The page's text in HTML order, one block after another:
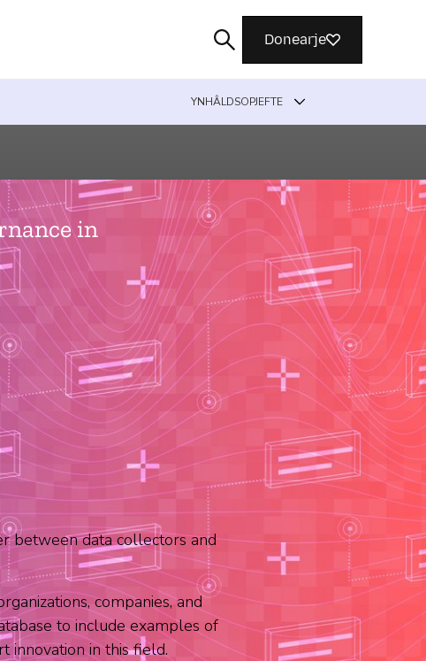
Donearje
Sykje
YNHÂLDSOPJEFTE
in
between data collectors and
companies, and
to include examples of
innovation in this field.